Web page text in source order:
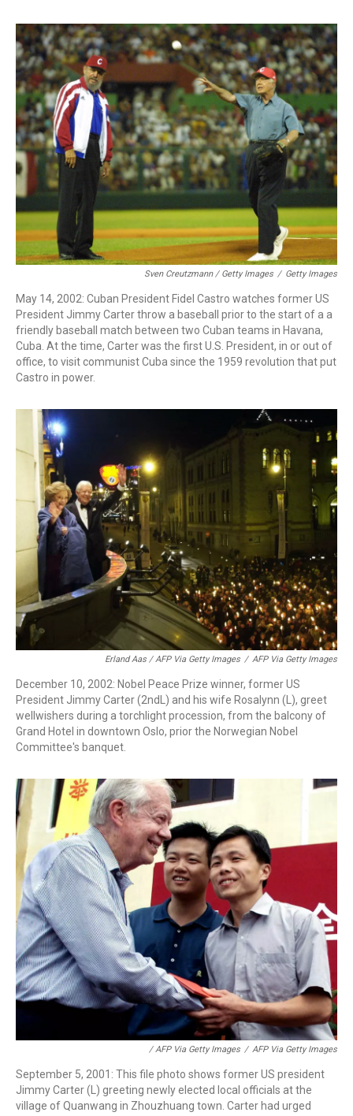
Sven Creutzmann / Getty Images / Getty Images
May 14, 2002: Cuban President Fidel Castro watches former US
President Jimmy Carter throw a baseball prior to the start of a a
friendly baseball match between two Cuban teams in Havana,
Cuba. At the time, Carter was the first U.S. President, in or out of
office, to visit communist Cuba since the 1959 revolution that put
Castro in power.
Erland Aas / AFP Via Getty Images / AFP Via Getty Images
December 10, 2002: Nobel Peace Prize winner, former US
President Jimmy Carter (2ndL) and his wife Rosalynn (L), greet
wellwishers during a torchlight procession, from the balcony of
Grand Hotel in downtown Oslo, prior the Norwegian Nobel
Committee's banquet.
/ AFP Via Getty Images / AFP Via Getty Images
September 5, 2001: This file photo shows former US president
Jimmy Carter (L) greeting newly elected local officials at the
village of Quanwang in Zhouzhuang town. Carter had urged